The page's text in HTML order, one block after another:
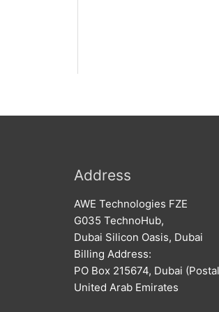
Address
AWE Technologies FZE
G035 TechnoHub,
Dubai Silicon Oasis, Dubai
Billing Address:
PO Box 215674, Dubai
United Arab Emirates